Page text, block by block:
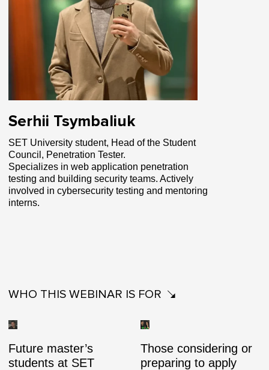
Serhii Tsymbaliuk
SET University student, Head of the Student
Council, Penetration Tester.
Specializes in web application penetration
testing and building security teams. Actively
involved in cybersecurity testing and mentoring
interns.
WHO THIS WEBINAR IS FOR
Future master’s
students at SET
Those considering or
preparing to apply